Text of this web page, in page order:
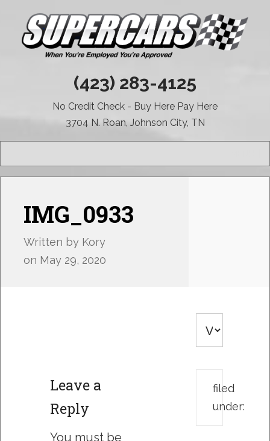
(423) 283-4125
No Credit Check - Buy Here Pay Here
3704 N. Roan, Johnson City, TN
IMG_0933
Written by Kory
on May 29, 2020
Leave a
Reply
You must be
filed
under: